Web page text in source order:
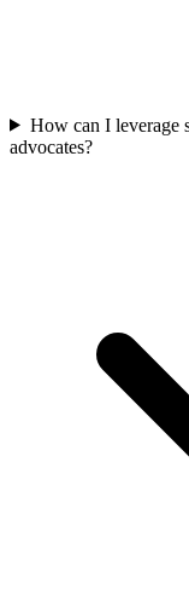
How can I leverage
advocates?